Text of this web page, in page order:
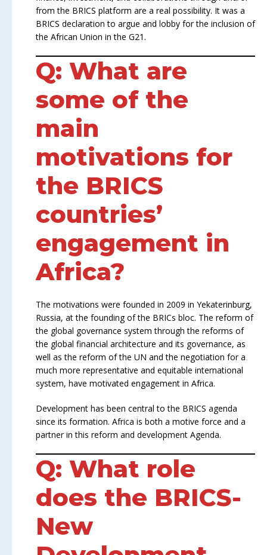
from the BRICS platform are a real possibility. It was a
BRICS declaration to argue and lobby for the inclusion of
the African Union in the G21.
Q: What are
some of the
main
motivations for
the BRICS
countries’
engagement in
Africa?
The motivations were founded in 2009 in Yekaterinburg,
Russia, at the founding of the BRICs bloc. The reform of
the global governance system through the reforms of
the global financial architecture and its governance, as
well as the reform of the UN and the negotiation for a
much more representative and equitable international
system, have motivated engagement in Africa.
Development has been central to the BRICS agenda
since its formation. Africa is both a motive force and a
partner in this reform and development Agenda.
Q: What role
does the BRICS-
New